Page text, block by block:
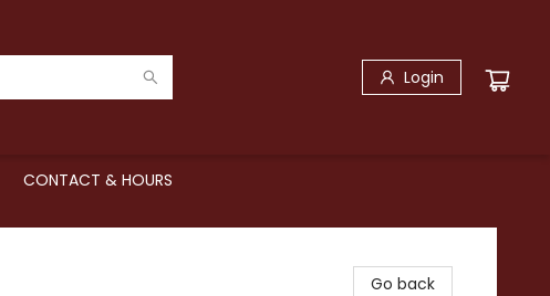
Login
CONTACT & HOURS
Go back